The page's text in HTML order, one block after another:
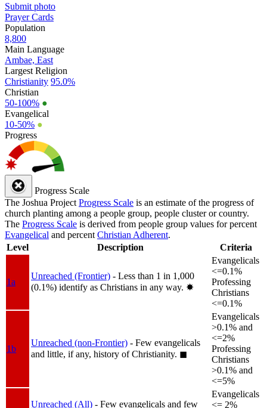
Submit photo
Prayer Cards
Population
8,800
Main Language
Ambae, East
Largest Religion
Christianity 95.0%
Christian
50-100% ●
Evangelical
10-50% ●
Progress
Progress Scale
The Joshua Project Progress Scale is an estimate of the progress of
church planting among a people group, people cluster or country.
The Progress Scale is derived from people group values for percent
Evangelical and percent Christian Adherent.
Level
Description Criteria
1a
Unreached (Frontier) - Less than 1 in 1,000
(0.1%) identify as Christians in any way. ✸︎
Evangelicals
<=0.1%
Professing
Christians
<=0.1%
1b
Unreached (non-Frontier) - Few evangelicals
and little, if any, history of Christianity. ◼︎
Evangelicals
>0.1% and
<=2%
Professing
Christians
>0.1% and
<=5%
Unreached (All) - Few evangelicals and few
Evangelicals
<= 2%